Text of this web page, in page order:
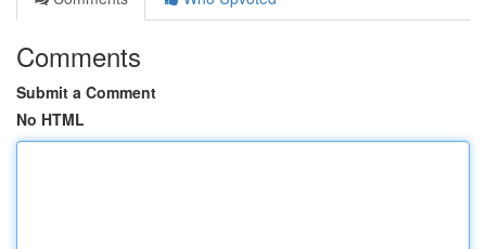
Comments
Submit a Comment
No HTML